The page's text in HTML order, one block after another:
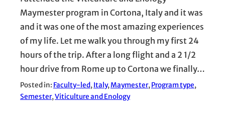
Maymester program in Cortona, Italy and it was
and it was one of the most amazing experiences
of my life. Let me walk you through my first 24
hours of the trip. After a long flight and a 2 1/2
hour drive from Rome up to Cortona we finally…
Posted in: Faculty-led, Italy, Maymester, Program type
Semester, Viticulture and Enology